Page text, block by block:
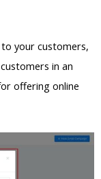
to your customers,
in an
offering online